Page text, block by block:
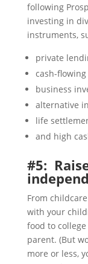
following
investing in
instruments,
private
cash-
business
alternative
life
and high
#5:
From
with your
food to college
parent. (But
more or less,